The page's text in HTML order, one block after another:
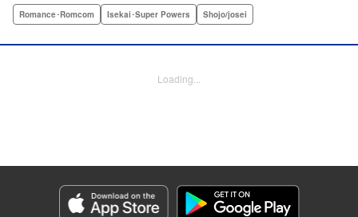
been summoned as the “priestess from another
Steven LeCroy/ Erin Procter, Lettering by Darren Smith/Kai
Genre: Romance･Romcom, Isekai･Super Powers, Shojo/josei
Title in Japanese: 異世界で最強魔王の子供達10人のママになっちゃいまし
Romance･Romcom Isekai･Super Powers Shojo/josei
Loading...